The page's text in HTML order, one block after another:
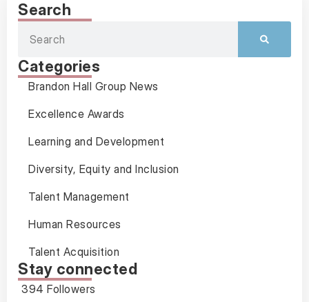
Search
Categories
Brandon Hall Group News
Excellence Awards
Learning and Development
Diversity, Equity and Inclusion
Talent Management
Human Resources
Talent Acquisition
Stay connected
394 Followers